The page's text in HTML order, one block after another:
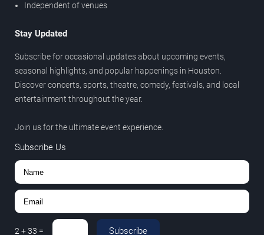
Independent of venues
Stay Updated
Subscribe for occasional updates about upcoming events,
seasonal highlights, and popular happenings in Houston.
Discover concerts, sports, theatre, comedy, festivals, and local
entertainment throughout the year.
Join us for the ultimate event experience.
Subscribe Us
2+33 = Subscribe